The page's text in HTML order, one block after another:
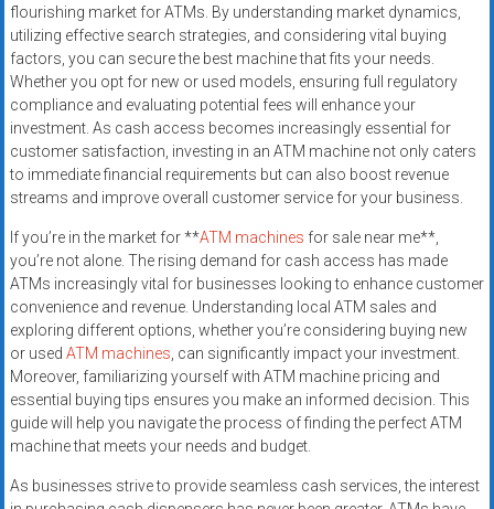
flourishing market for ATMs. By understanding market dynamics,
utilizing effective search strategies, and considering vital buying
factors, you can secure the best machine that fits your needs.
Whether you opt for new or used models, ensuring full regulatory
compliance and evaluating potential fees will enhance your
investment. As cash access becomes increasingly essential for
customer satisfaction, investing in an ATM machine not only caters
to immediate financial requirements but can also boost revenue
streams and improve overall customer service for your business.
If you’re in the market for **ATM machines for sale near me**,
you’re not alone. The rising demand for cash access has made
ATMs increasingly vital for businesses looking to enhance customer
convenience and revenue. Understanding local ATM sales and
exploring different options, whether you’re considering buying new
or used ATM machines, can significantly impact your investment.
Moreover, familiarizing yourself with ATM machine pricing and
essential buying tips ensures you make an informed decision. This
guide will help you navigate the process of finding the perfect ATM
machine that meets your needs and budget.
As businesses strive to provide seamless cash services, the interest